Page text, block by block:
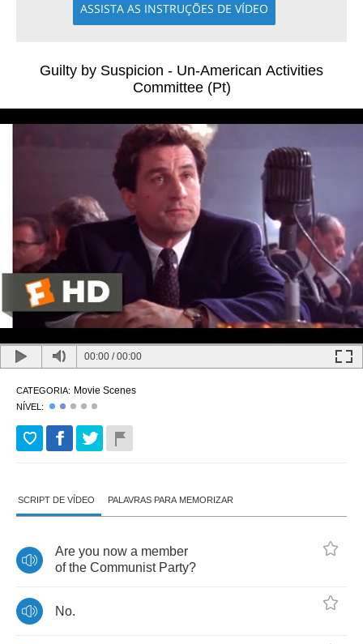
ASSISTA AS INSTRUÇÕES DE VÍDEO
Guilty by Suspicion - Un-American Activities
Committee (Pt)
00:00 /00:00
CATEGORIA: Movie Scenes
NÍVEL:
SCRIPT DE VÍDEO PALAVRAS PARA MEMORIZAR
Are you now a member
of the Communist Party?
No.